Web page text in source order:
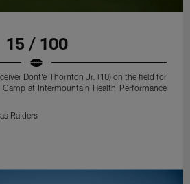
15 / 100
Dont'e Thornton Jr. (10) on the field for
at Intermountain Health Performance
Raiders